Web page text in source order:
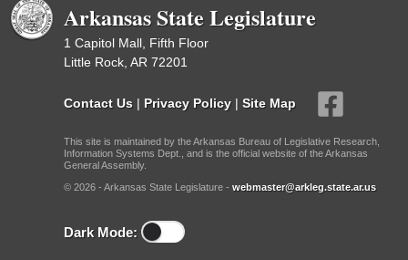
Arkansas State Legislature
1 Capitol Mall, Fifth Floor
Little Rock, AR 72201
Contact Us | Privacy Policy | Site Map
This site is maintained by the Arkansas Bureau of Legislative Research,
Information Systems Dept., and is the official website of the Arkansas
General Assembly.
© 2026 - Arkansas State Legislature - webmaster@arkleg.state.ar.us
Dark Mode: